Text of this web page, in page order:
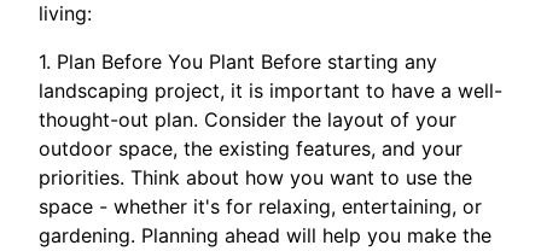
living:
1. Plan Before You Plant Before starting any
landscaping project, it is important to have a well-
thought-out plan. Consider the layout of your
outdoor space, the existing features, and your
priorities. Think about how you want to use the
space - whether it's for relaxing, entertaining, or
gardening. Planning ahead will help you make the